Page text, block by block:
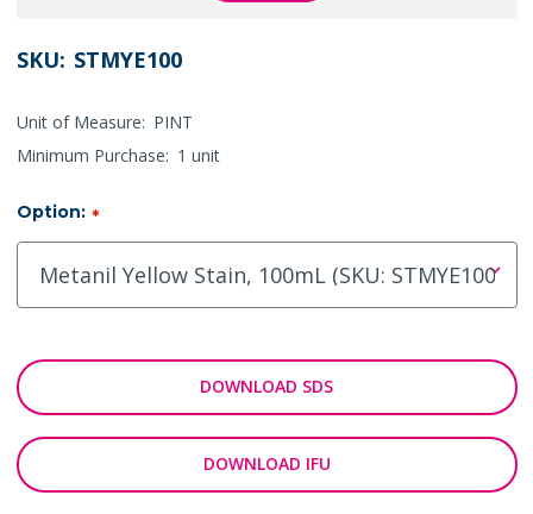
SKU: STMYE100
Unit of Measure: PINT
Minimum Purchase: 1 unit
Option: *
DOWNLOAD SDS
DOWNLOAD IFU